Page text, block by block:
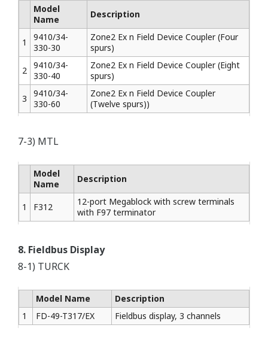
Model
Name
Description
1
9410/34-
330-30
Zone2 Ex n Field Device Coupler (Four
spurs)
2 9410/34-
330-40
Zone2 Ex n Field Device Coupler (Eight
spurs)
3
9410/34-
330-60
Zone2 Ex n Field Device Coupler
(Twelve spurs))
7-3) MTL
Model
Name
Description
1 F312
12-port Megablock with screw terminals
with F97 terminator
8. Fieldbus Display
8-1) TURCK
Model Name
Description
1
FD-49-T317/EX Fieldbus display, 3 channels